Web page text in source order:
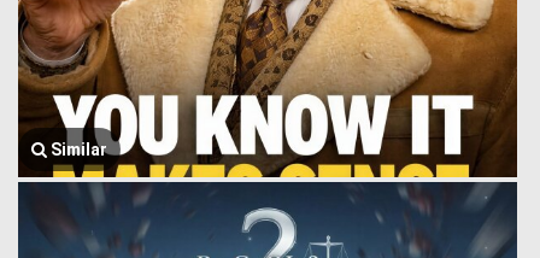
Similar